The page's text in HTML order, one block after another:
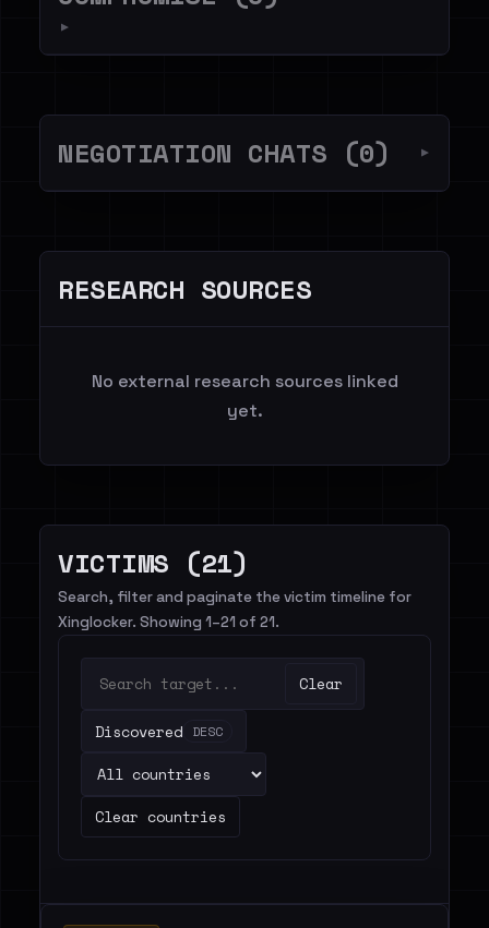
▼
NEGOTIATION CHATS (0) ▼
RESEARCH SOURCES
No external research sources linked
yet.
VICTIMS (21)
Search, filter and paginate the victim timeline for
Xinglocker. Showing 1–21 of 21.
Clear
Discovered DESC
Clear countries